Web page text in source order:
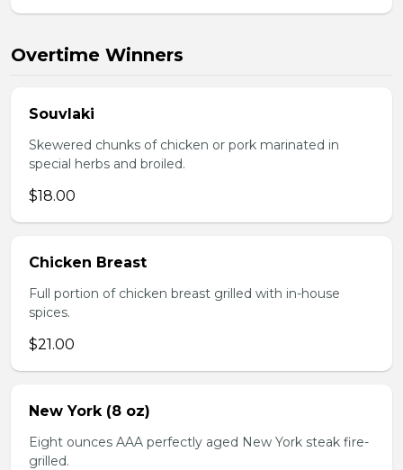
Overtime Winners
Souvlaki
Skewered chunks of chicken or pork marinated in
special herbs and broiled.
$18.00
Chicken Breast
Full portion of chicken breast grilled with in-house
spices.
$21.00
New York (8 oz)
Eight ounces AAA perfectly aged New York steak fire-
grilled.